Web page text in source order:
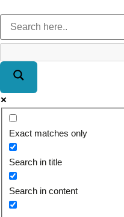
Exact matches only
Search in title
Search in content